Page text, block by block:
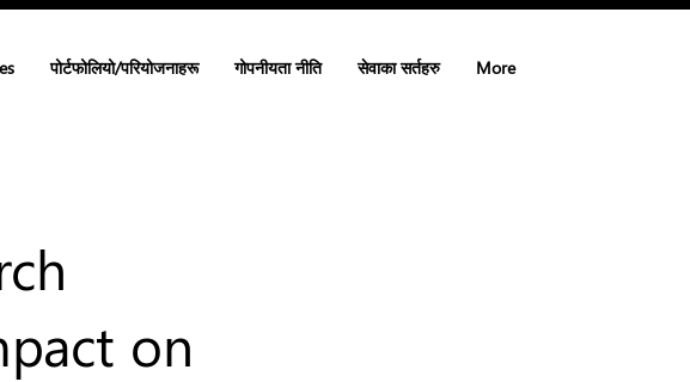
पोर्टफोलियो/परियोजनाहरू गोपनीयता नीति सेवाका सर्तहरु More
on